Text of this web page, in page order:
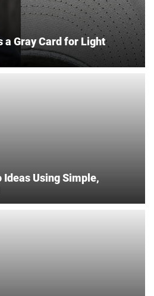
a Gray Card for Light
Using Simple,